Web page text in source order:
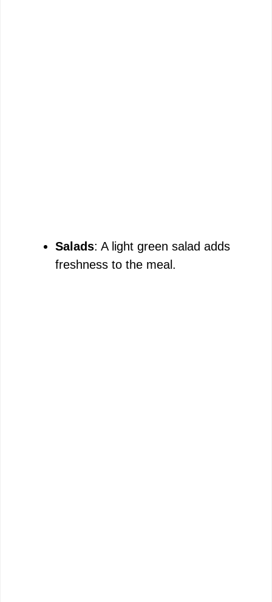
Salads: A light green salad adds
freshness to the meal.